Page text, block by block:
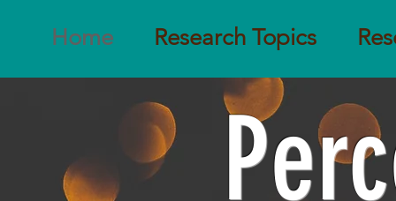
Home Research Topics